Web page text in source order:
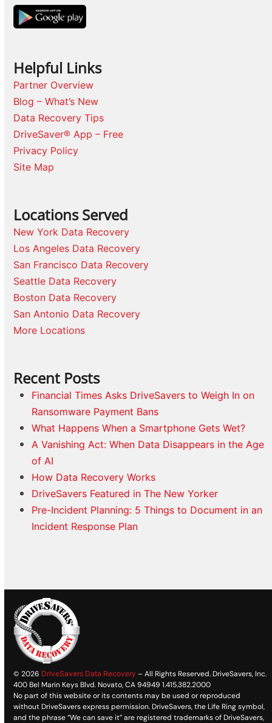
Helpful Links
Partner Overview
Blog – What’s New
Data Recovery Tips
DriveSaver® App – Free
Privacy Policy
Site Map
Locations Served
New York Data Recovery
Los Angeles Data Recovery
San Francisco Data Recovery
Seattle Data Recovery
Boston Data Recovery
San Antonio Data Recovery
More Locations
Recent Posts
Financial Times Asks DriveSavers to Weigh In on
Ransomware Payment Bans
What Happens When a Smartphone Gets Wet?
A Vanishing Act: When Data Disappears in the Age
of AI
How Data Recovery Works
DriveSavers Featured in The New Yorker
Pre-Incident Planning: 5 Things to Document in an
Incident Response Plan
© 2026 DriveSavers Data Recovery – All Rights Reserved. DriveSavers, Inc.
400 Bel Marin Keys Blvd. Novato, CA 94949 1.415.382.2000
No part of this website or its contents may be used or reproduced
without DriveSavers express permission. DriveSavers, the Life Ring symbol,
and the phrase “We can save it” are registered trademarks of DriveSavers,